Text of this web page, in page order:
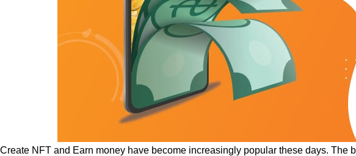
Create NFT and Earn money have become increasingly popular these days.